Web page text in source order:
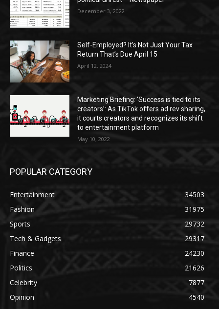
December 3, 2022
Self-Employed? It’s Not Just Your Tax
Return That’s Due April 15
April 12, 2024
Marketing Briefing: ‘Success is tied to its
creators’: As TikTok offers ad rev sharing,
it courts creators and recognizes its shift
to entertainment platform
May 10, 2022
POPULAR CATEGORY
Entertainment
34503
Fashion
31975
Sports
29732
Tech & Gadgets
29317
Finance
24230
Politics
21626
Celebrity
7877
Opinion
4540